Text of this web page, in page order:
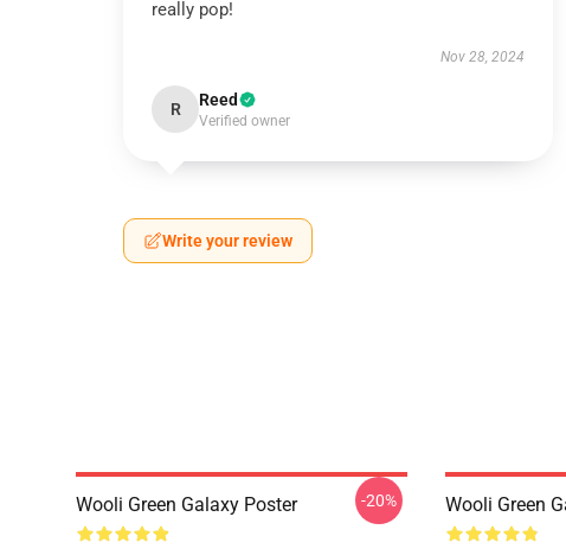
really pop!
Nov 28, 2024
R Reed
Verified owner
Write your review
Wooli Green Galaxy Poster -20% Wooli Green